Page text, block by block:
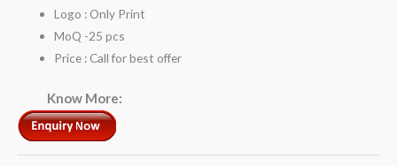
Logo : Only Print
MoQ -25 pcs
Price : Call for best offer
Know More: